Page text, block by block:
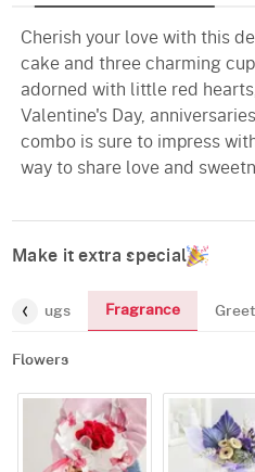
Cherish your love with this
cake and three charming
adorned with little red
Valentine's Day,
combo is sure to impress
way to share love and
Make it extra special
Mugs Fragrance
Flowers